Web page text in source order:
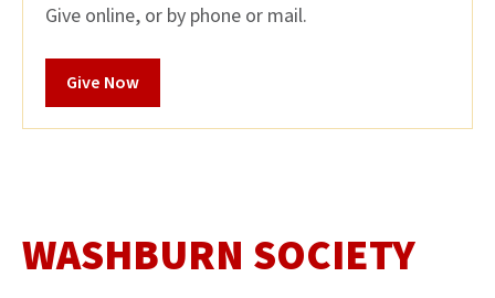
Give online, or by phone or mail.
Give Now
WASHBURN SOCIETY